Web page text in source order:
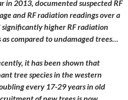
in 2013, documented suspected RF
and RF radiation readings over a
higher RF radiation
compared to undamaged trees…
it has been shown that
tree species in the western
every 17-29 years in old